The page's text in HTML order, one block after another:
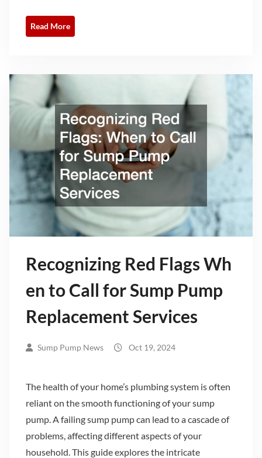
Read More
Recognizing Red Flags Wh
en to Call for Sump Pump
Replacement Services
Sump Pump News Oct 19, 2024
The health of your home’s plumbing system is often
reliant on the smooth functioning of your sump
pump. A failing sump pump can lead to a cascade of
problems, affecting different aspects of your
household. This guide explores the intricate